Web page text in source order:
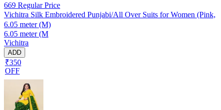
669 Regular Price
Vichitra Silk Embroidered Punjabi/All Over Suits for Women (Pink,
6.05 meter (M)
6.05 meter (M
Vichitra
ADD
₹350
OFF